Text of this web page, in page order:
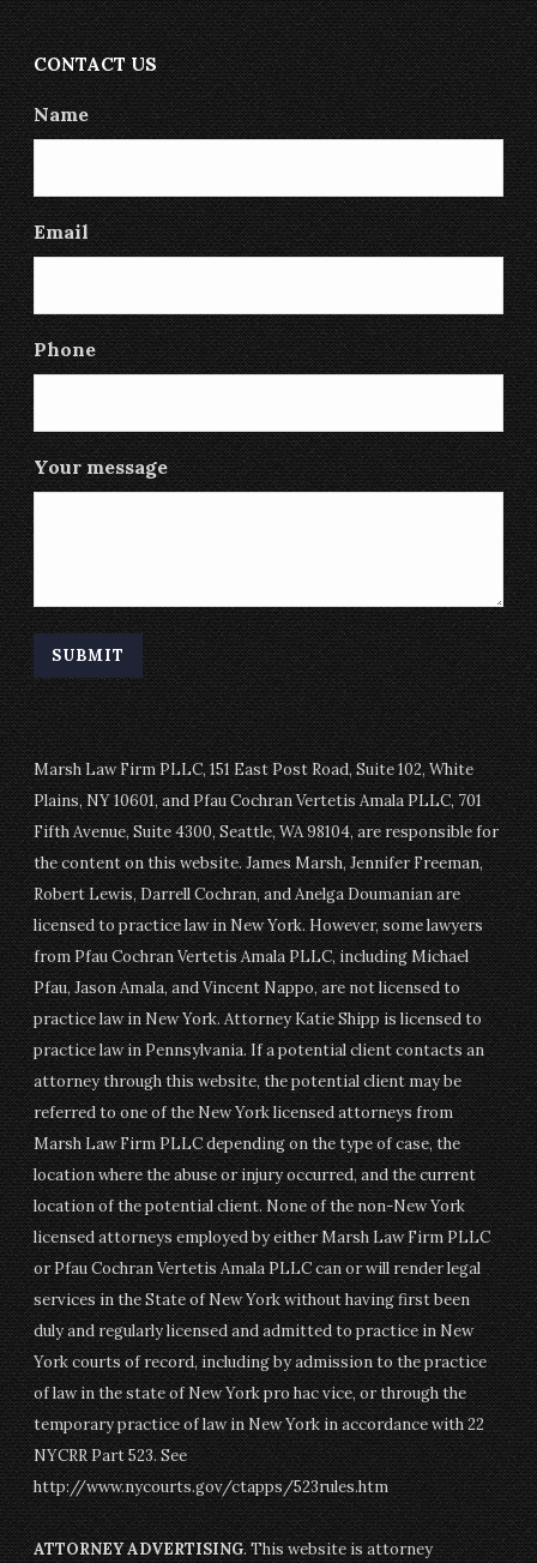
CONTACT US
Name
Email
Phone
Your message
Marsh Law Firm PLLC, 151 East Post Road, Suite 102, White
Plains, NY 10601, and Pfau Cochran Vertetis Amala PLLC, 701
Fifth Avenue, Suite 4300, Seattle, WA 98104, are responsible for
the content on this website. James Marsh, Jennifer Freeman,
Robert Lewis, Darrell Cochran, and Anelga Doumanian are
licensed to practice law in New York. However, some lawyers
from Pfau Cochran Vertetis Amala PLLC, including Michael
Pfau, Jason Amala, and Vincent Nappo, are not licensed to
practice law in New York. Attorney Katie Shipp is licensed to
practice law in Pennsylvania. If a potential client contacts an
attorney through this website, the potential client may be
referred to one of the New York licensed attorneys from
Marsh Law Firm PLLC depending on the type of case, the
location where the abuse or injury occurred, and the current
location of the potential client. None of the non-New York
licensed attorneys employed by either Marsh Law Firm PLLC
or Pfau Cochran Vertetis Amala PLLC can or will render legal
services in the State of New York without having first been
duly and regularly licensed and admitted to practice in New
York courts of record, including by admission to the practice
of law in the state of New York pro hac vice, or through the
temporary practice of law in New York in accordance with 22
NYCRR Part 523. See
http://www.nycourts.gov/ctapps/523rules.htm
ATTORNEY ADVERTISING. This website is attorney